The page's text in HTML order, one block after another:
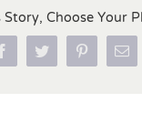
Choose Your
FacebookTwitter Pinterest